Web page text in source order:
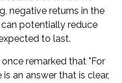
negative returns in the
potentially reduce
to last.
remarked that "For
an answer that is clear,